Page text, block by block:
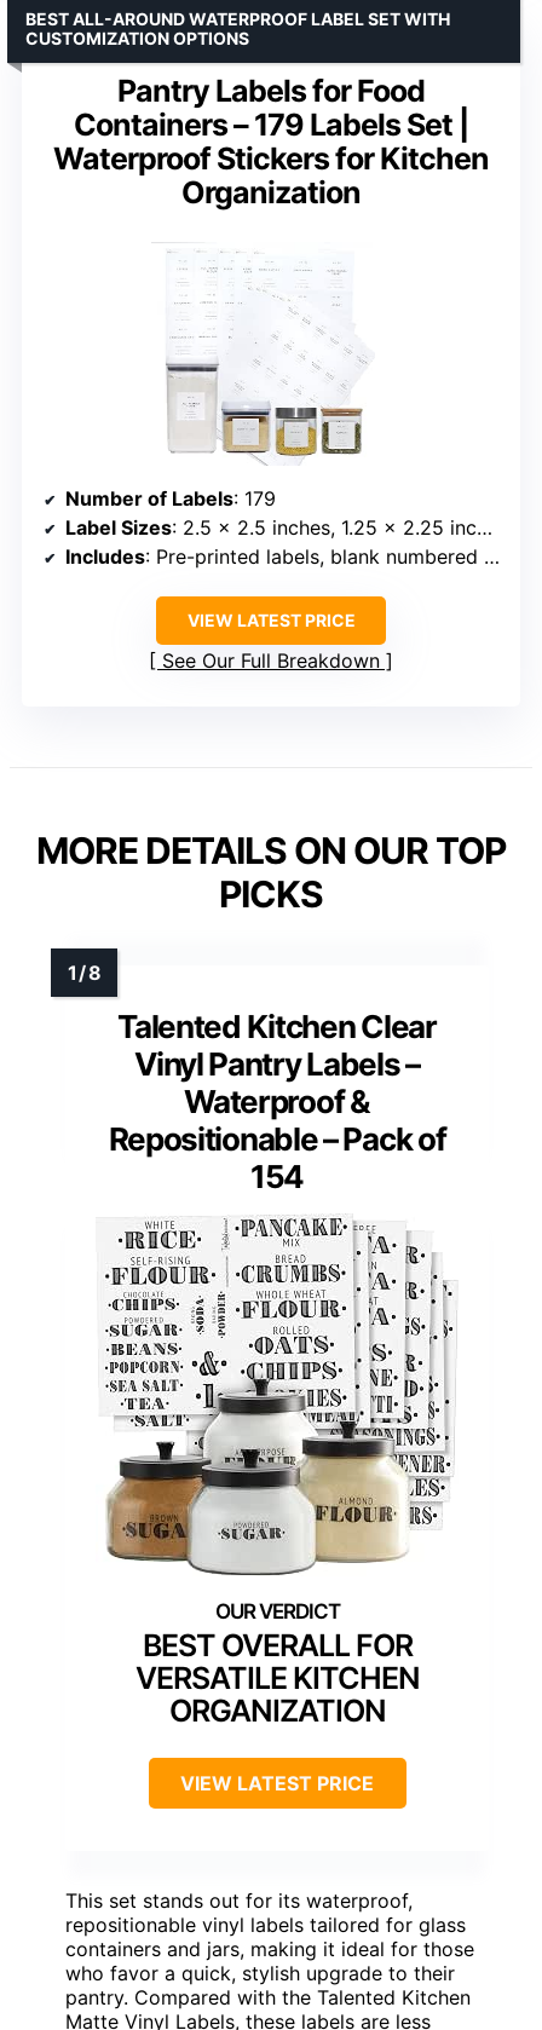
Pantry Labels for Food
Containers – 179 Labels Set |
Waterproof Stickers for Kitchen
Organization
BEST ALL-AROUND WATERPROOF LABEL SET WITH
CUSTOMIZATION OPTIONS
Number of Labels: 179
Label Sizes: 2.5 × 2.5 inches, 1.25 × 2.25 inches
Includes: Pre-printed labels, blank numbered labels, oil and vinegar labels
VIEW LATEST PRICE
See Our Full Breakdown
MORE DETAILS ON OUR TOP
PICKS
Talented Kitchen Clear
Vinyl Pantry Labels –
Waterproof &
Repositionable – Pack of
154
BEST OVERALL FOR
VERSATILE KITCHEN
ORGANIZATION
VIEW LATEST PRICE
This set stands out for its waterproof,
repositionable vinyl labels tailored for glass
containers and jars, making it ideal for those
who favor a quick, stylish upgrade to their
pantry. Compared with the Talented Kitchen
Matte Vinyl Labels, these labels are less